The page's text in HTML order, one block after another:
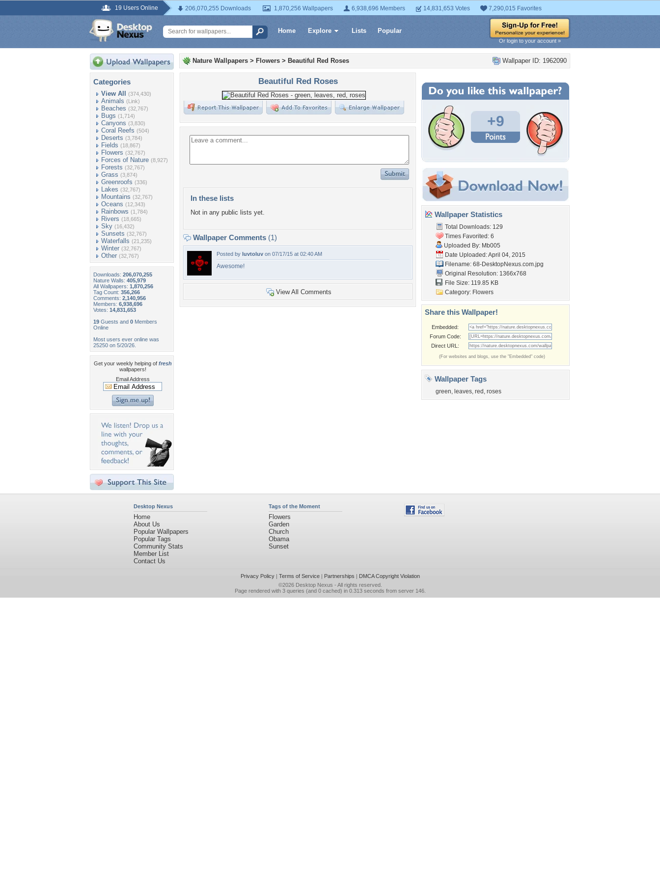
19 Users Online 206,070,255 Downloads 1,870,256 Wallpapers 6,938,696 Members 14,831,653 Votes 7,290,015 Favorites
Home Explore Lists Popular
Or login to your account »
Categories
View All (374,430)
Animals (Link)
Beaches (32,767)
Bugs (1,714)
Canyons (3,830)
Coral Reefs (504)
Deserts (3,784)
Fields (18,867)
Flowers (32,767)
Forces of Nature (8,927)
Forests (32,767)
Grass (3,874)
Greenroofs (336)
Lakes (32,767)
Mountains (32,767)
Oceans (12,343)
Rainbows (1,784)
Rivers (18,665)
Sky (16,432)
Sunsets (32,767)
Waterfalls (21,235)
Winter (32,767)
Other (32,767)
Downloads: 206,070,255
Nature Walls: 405,979
All Wallpapers: 1,870,256
Tag Count: 356,266
Comments: 2,140,956
Members: 6,938,696
Votes: 14,831,653
19 Guests and 0 Members
Online
Most users ever online was
25250 on 5/20/26.
Get your weekly helping of fresh
wallpapers!
Email Address
Wallpaper ID: 1962090
Nature Wallpapers > Flowers > Beautiful Red Roses
Beautiful Red Roses
In these lists
Not in any public lists yet.
Wallpaper Comments (1)
Posted by luvtoluv on 07/17/15 at 02:40 AM
Awesome!
View All Comments
+9
Wallpaper Statistics
Total Downloads: 129
Times Favorited: 6
Uploaded By: Mb005
Date Uploaded: April 04, 2015
Filename: 68-DesktopNexus.com.jpg
Original Resolution: 1366x768
File Size: 119.85 KB
Category: Flowers
Share this Wallpaper!
Embedded:
Forum Code:
Direct URL:
(For websites and blogs, use the "Embedded" code)
Wallpaper Tags
green, leaves, red , roses
Desktop Nexus
Home
About Us
Popular Wallpapers
Popular Tags
Community Stats
Member List
Contact Us
Tags of the Moment
Flowers
Garden
Church
Obama
Sunset
Privacy Policy| Terms of Service| Partnerships | DMCA Copyright Violation
©2026 Desktop Nexus - All rights reserved.
Page rendered with 3 queries (and 0 cached) in 0.313 seconds from server 146.